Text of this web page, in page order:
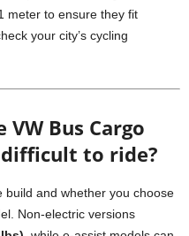
meter to ensure they fit
your city’s cycling
Bus Cargo
to ride?
and whether you choose
Non-electric versions